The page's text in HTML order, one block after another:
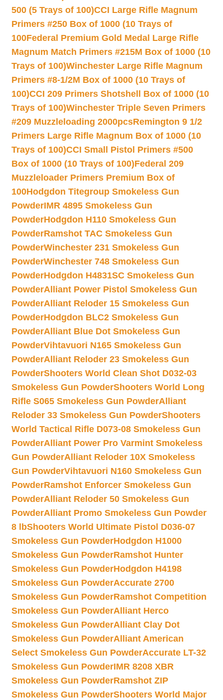
500 (5 Trays of 100)CCI Large Rifle Magnum
Primers #250 Box of 1000 (10 Trays of
100Federal Premium Gold Medal Large Rifle
Magnum Match Primers #215M Box of 1000 (10
Trays of 100)Winchester Large Rifle Magnum
Primers #8-1/2M Box of 1000 (10 Trays of
100)CCI 209 Primers Shotshell Box of 1000 (10
Trays of 100)Winchester Triple Seven Primers
#209 Muzzleloading 2000pcsRemington 9 1/2
Primers Large Rifle Magnum Box of 1000 (10
Trays of 100)CCI Small Pistol Primers #500
Box of 1000 (10 Trays of 100)Federal 209
Muzzleloader Primers Premium Box of
100Hodgdon Titegroup Smokeless Gun
PowderIMR 4895 Smokeless Gun
PowderHodgdon H110 Smokeless Gun
PowderRamshot TAC Smokeless Gun
PowderWinchester 231 Smokeless Gun
PowderWinchester 748 Smokeless Gun
PowderHodgdon H4831SC Smokeless Gun
PowderAlliant Power Pistol Smokeless Gun
PowderAlliant Reloder 15 Smokeless Gun
PowderHodgdon BLC2 Smokeless Gun
PowderAlliant Blue Dot Smokeless Gun
PowderVihtavuori N165 Smokeless Gun
PowderAlliant Reloder 23 Smokeless Gun
PowderShooters World Clean Shot D032-03
Smokeless Gun PowderShooters World Long
Rifle S065 Smokeless Gun PowderAlliant
Reloder 33 Smokeless Gun PowderShooters
World Tactical Rifle D073-08 Smokeless Gun
PowderAlliant Power Pro Varmint Smokeless
Gun PowderAlliant Reloder 10X Smokeless
Gun PowderVihtavuori N160 Smokeless Gun
PowderRamshot Enforcer Smokeless Gun
PowderAlliant Reloder 50 Smokeless Gun
PowderAlliant Promo Smokeless Gun Powder
8 lbShooters World Ultimate Pistol D036-07
Smokeless Gun PowderHodgdon H1000
Smokeless Gun PowderRamshot Hunter
Smokeless Gun PowderHodgdon H4198
Smokeless Gun PowderAccurate 2700
Smokeless Gun PowderRamshot Competition
Smokeless Gun PowderAlliant Herco
Smokeless Gun PowderAlliant Clay Dot
Smokeless Gun PowderAlliant American
Select Smokeless Gun PowderAccurate LT-32
Smokeless Gun PowderIMR 8208 XBR
Smokeless Gun PowderRamshot ZIP
Smokeless Gun PowderShooters World Major